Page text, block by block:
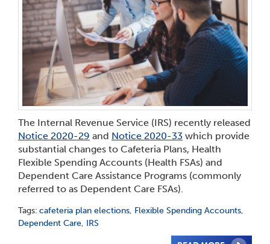
The Internal Revenue Service (IRS) recently released
Notice 2020-29 and Notice 2020-33 which provide
substantial changes to Cafeteria Plans, Health
Flexible Spending Accounts (Health FSAs) and
Dependent Care Assistance Programs (commonly
referred to as Dependent Care FSAs).
Tags: cafeteria plan elections, Flexible Spending Accounts,
Dependent Care, IRS